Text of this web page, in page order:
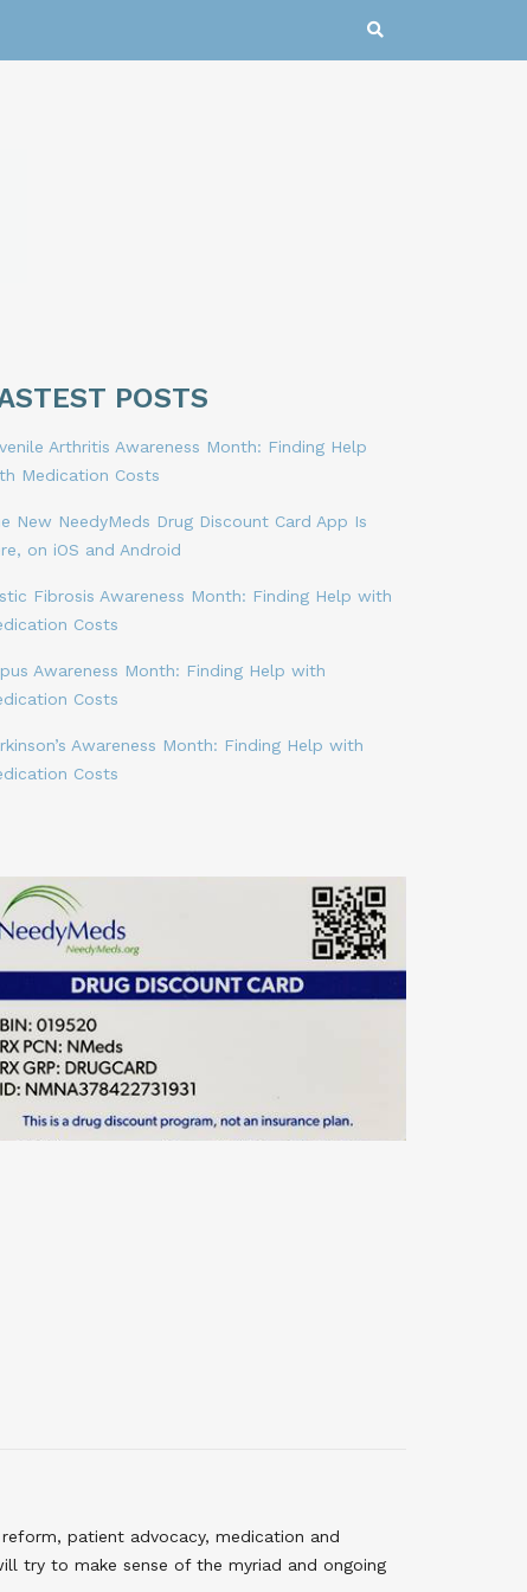
POSTS
Arthritis Awareness Month: Finding Help
Medication Costs
New NeedyMeds Drug Discount Card App Is
on iOS and Android
Fibrosis Awareness Month: Finding Help with
Costs
Awareness Month: Finding Help with
Costs
Awareness Month: Finding Help with
Costs
patient advocacy, medication and
try to make sense of the myriad and ongoing